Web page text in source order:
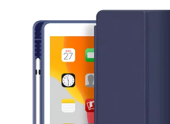
Magnetic removable keyboard design,
comfortable viewing angle to typing
with the iPad and the keyboard
portable and you could enjoy your
everywhere you